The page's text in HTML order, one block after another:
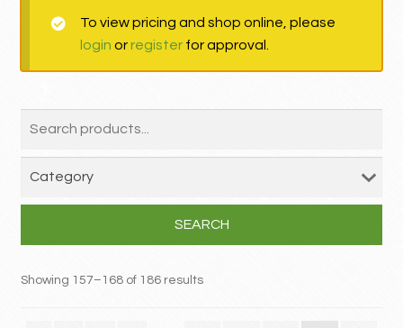
MY ACCOUNT
To view pricing and shop online, please
login orregisterfor approval.
SEARCH
Showing 157–168 of 186 results